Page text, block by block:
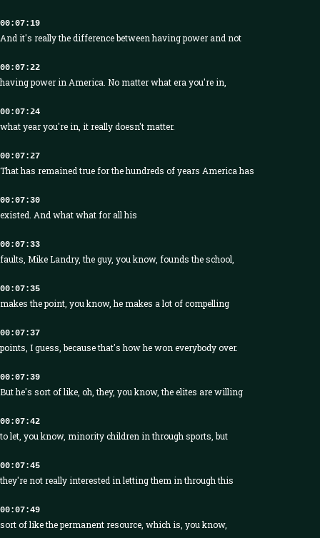
00:07:19
And it's really the difference between having power and not
00:07:22
having power in America. No matter what era you're in,
00:07:24
what year you're in, it really doesn't matter.
00:07:27
That has remained true for the hundreds of years America has
00:07:30
existed. And what what for all his
00:07:33
faults, Mike Landry, the guy, you know, founds the school,
00:07:35
makes the point, you know, he makes a lot of compelling
00:07:37
points, I guess, because that's how he won everybody over.
00:07:39
But he's sort of like, oh, they, you know, the elites are willing
00:07:42
to let, you know, minority children in through sports, but
00:07:45
they're not really interested in letting them in through this
00:07:49
sort of like the permanent resource, which is, you know,